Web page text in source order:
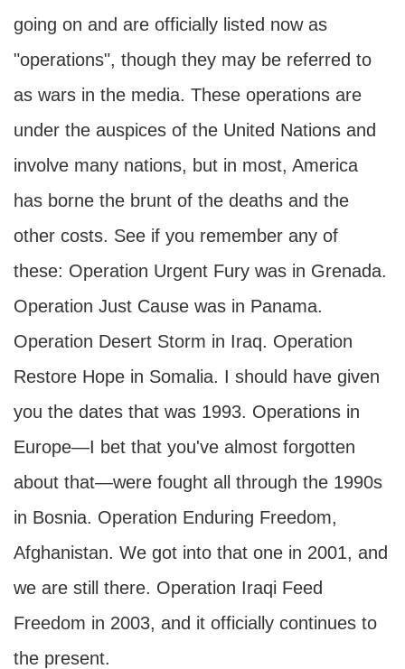
going on and are officially listed now as
"operations", though they may be referred to
as wars in the media. These operations are
under the auspices of the United Nations and
involve many nations, but in most, America
has borne the brunt of the deaths and the
other costs. See if you remember any of
these: Operation Urgent Fury was in Grenada.
Operation Just Cause was in Panama.
Operation Desert Storm in Iraq. Operation
Restore Hope in Somalia. I should have given
you the dates that was 1993. Operations in
Europe—I bet that you've almost forgotten
about that—were fought all through the 1990s
in Bosnia. Operation Enduring Freedom,
Afghanistan. We got into that one in 2001, and
we are still there. Operation Iraqi Feed
Freedom in 2003, and it officially continues to
the present.